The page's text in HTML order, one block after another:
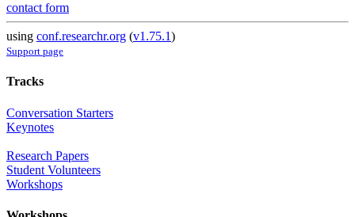
contact form
using conf.researchr.org (v1.75.1)
Support page
Tracks
Conversation Starters
Keynotes
Research Papers
Student Volunteers
Workshops